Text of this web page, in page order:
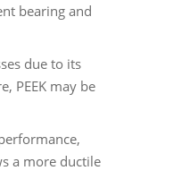
bearing and
due to its
PEEK may be
a more ductile